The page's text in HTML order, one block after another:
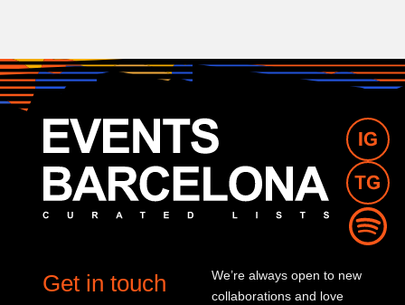
Get in touch
We’re always open to new
collaborations and love